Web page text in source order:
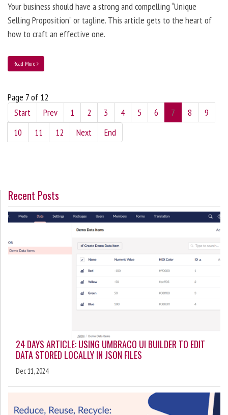
Your business should have a strong and compelling “Unique
Selling Proposition” or tagline. This article gets to the heart of
how to craft an effective one.
Read More
Page 7 of 12
Start
Prev 1 2 3 4 5 6 7 8
9
10
11 12 Next End
Recent Posts
24 DAYS ARTICLE: USING UMBRACO UI BUILDER TO EDIT
DATA STORED LOCALLY IN JSON FILES
Dec 11, 2024